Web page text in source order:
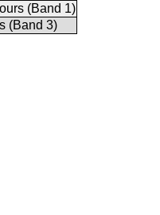
(Band 1)
(Band 3)